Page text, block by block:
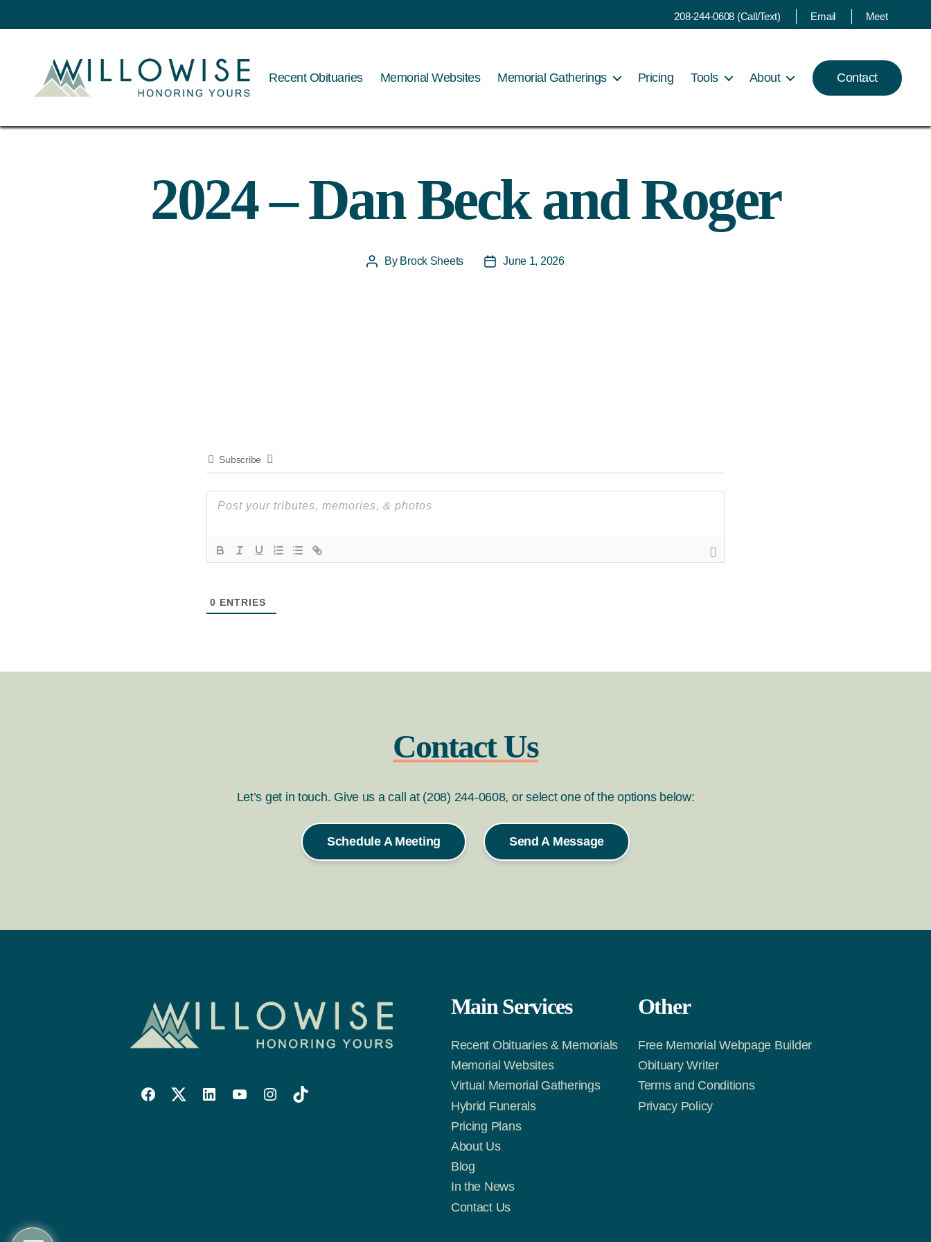
208-244-0608 (Call/Text) Email Meet
Recent Obituaries Memorial Websites Memorial Gatherings Pricing Tools About Contact
2024 – Dan Beck and Roger
PostBy Brock Sheets
PostJune 1, 2026
Subscribe
0 ENTRIES
Contact Us
Let’s get in touch. Give us a call at (208) 244-0608, or select one of the options below:
Schedule A Meeting Send A Message
Main Services
Recent Obituaries & Memorials
Memorial Websites
Virtual Memorial Gatherings
Hybrid Funerals
Pricing Plans
About Us
Blog
In the News
Contact Us
Other
Free Memorial Webpage Builder
Obituary Writer
Terms and Conditions
Privacy Policy